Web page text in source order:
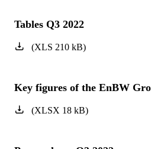
Tables Q3 2022
(XLS 210 kB)
Key figures of the EnBW
(XLSX 18 kB)